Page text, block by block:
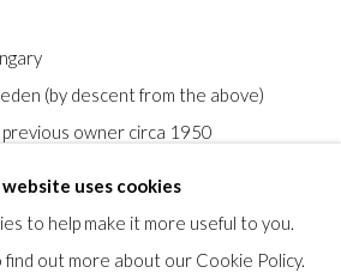
1DN
website uses cookies
to help make it more useful to you.
out more about our Cookie Policy.
(by descent from the above)
owner circa 1950